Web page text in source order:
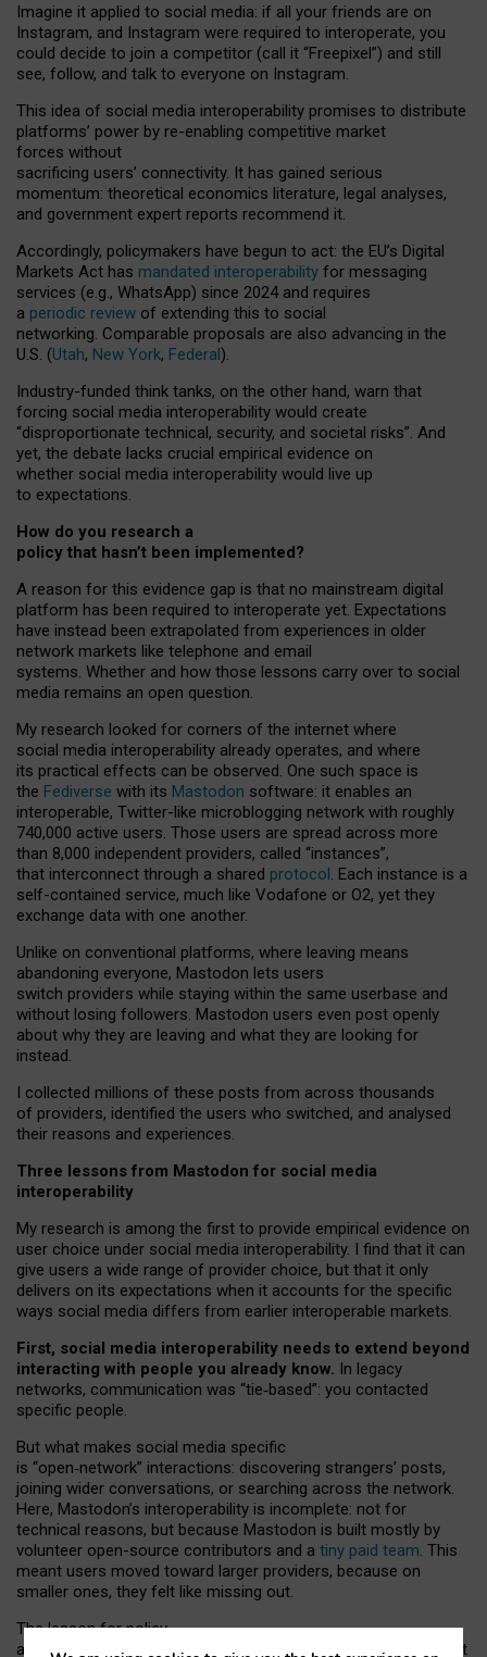
Imagine it applied to social media: if all your friends are on
Instagram, and Instagram were required to interoperate, you
could decide to join a competitor (call it “Freepixel”) and still
see, follow, and talk to everyone on Instagram.
This idea of social media interoperability promises to distribute
platforms’ power by re-enabling competitive market
forces without
sacrificing users’ connectivity. It has gained serious
momentum: theoretical economics literature, legal analyses,
and government expert reports recommend it.
Accordingly, policymakers have begun to act: the EU’s Digital
Markets Act has mandated interoperability for messaging
services (e.g., WhatsApp) since 2024 and requires
a periodic review of extending this to social
networking. Comparable proposals are also advancing in the
U.S. (Utah, New York, Federal).
Industry-funded think tanks, on the other hand, warn that
forcing social media interoperability would create
“disproportionate technical, security, and societal risks”. And
yet, the debate lacks crucial empirical evidence on
whether social media interoperability would live up
to expectations.
How do you research a
policy that hasn’t been implemented?
A reason for this evidence gap is that no mainstream digital
platform has been required to interoperate yet. Expectations
have instead been extrapolated from experiences in older
network markets like telephone and email
systems. Whether and how those lessons carry over to social
media remains an open question.
My research looked for corners of the internet where
social media interoperability already operates, and where
its practical effects can be observed. One such space is
the Fediverse with its Mastodon software: it enables an
interoperable, Twitter-like microblogging network with roughly
740,000 active users. Those users are spread across more
than 8,000 independent providers, called “instances”,
that interconnect through a shared protocol. Each instance is a
self-contained service, much like Vodafone or O2, yet they
exchange data with one another.
Unlike on conventional platforms, where leaving means
abandoning everyone, Mastodon lets users
switch providers while staying within the same userbase and
without losing followers. Mastodon users even post openly
about why they are leaving and what they are looking for
instead.
I collected millions of these posts from across thousands
of providers, identified the users who switched, and analysed
their reasons and experiences.
Three lessons from Mastodon for social media
interoperability
My research is among the first to provide empirical evidence on
user choice under social media interoperability. I find that it can
give users a wide range of provider choice, but that it only
delivers on its expectations when it accounts for the specific
ways social media differs from earlier interoperable markets.
First, social media interoperability needs to extend beyond
interacting with people you already know. In legacy
networks, communication was “tie‑based”: you contacted
specific people.
But what makes social media specific
is “open‑network” interactions: discovering strangers’ posts,
joining wider conversations, or searching across the network.
Here, Mastodon’s interoperability is incomplete: not for
technical reasons, but because Mastodon is built mostly by
volunteer open-source contributors and a tiny paid team. This
meant users moved toward larger providers, because on
smaller ones, they felt like missing out.
The lesson for policy
and developers is that interoperable social media must support